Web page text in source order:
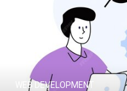
WEB DEVELOPMENT